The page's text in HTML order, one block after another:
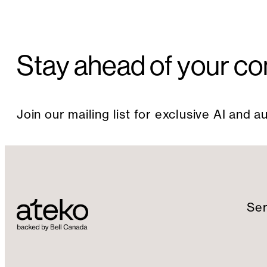
Stay ahead of your
Join our mailing list for exclusive AI and